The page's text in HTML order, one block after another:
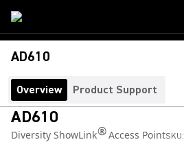
AD610
Overview Product Support
AD610
Diversity ShowLink®Access PointSKU: